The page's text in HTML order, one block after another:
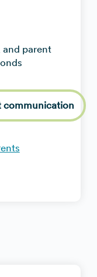
parent
communication